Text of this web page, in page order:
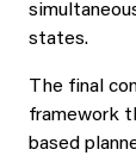
states.
The final
framework
based